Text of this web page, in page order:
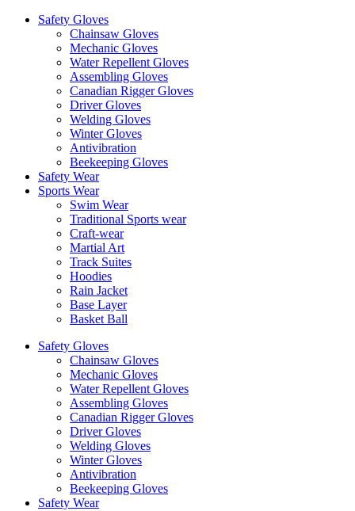
Safety Gloves
Chainsaw Gloves
Mechanic Gloves
Water Repellent Gloves
Assembling Gloves
Canadian Rigger Gloves
Driver Gloves
Welding Gloves
Winter Gloves
Antivibration
Beekeeping Gloves
Safety Wear
Sports Wear
Swim Wear
Traditional Sports wear
Craft-wear
Martial Art
Track Suites
Hoodies
Rain Jacket
Base Layer
Basket Ball
Safety Gloves
Chainsaw Gloves
Mechanic Gloves
Water Repellent Gloves
Assembling Gloves
Canadian Rigger Gloves
Driver Gloves
Welding Gloves
Winter Gloves
Antivibration
Beekeeping Gloves
Safety Wear